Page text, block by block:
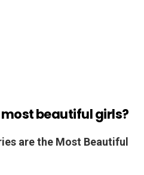
beautiful girls?
are the Most Beautiful